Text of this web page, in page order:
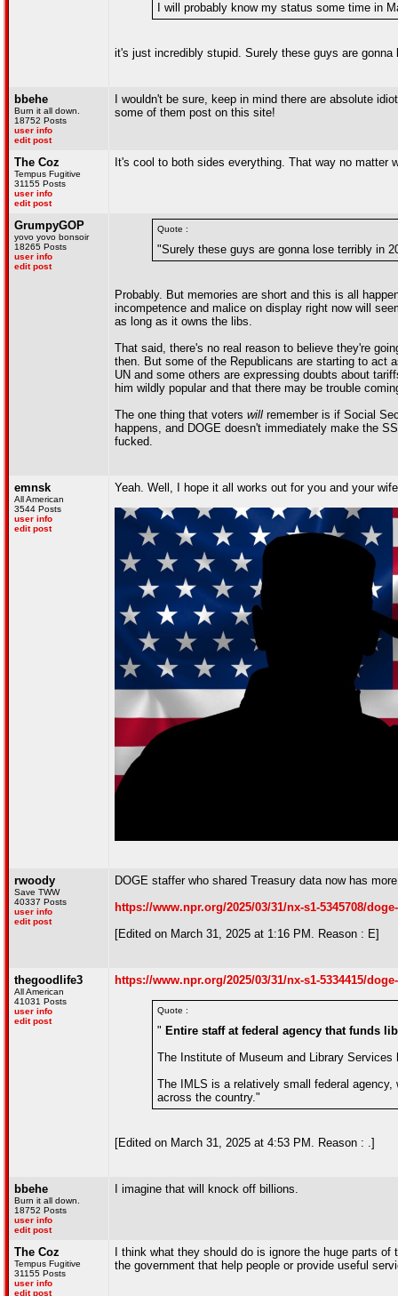
I will probably know my status some time in
it's just incredibly stupid. Surely these guys are gonna
bbehe
Burn it all down.
18752 Posts
user info
edit post
I wouldn't be sure, keep in mind there are absolute
some of them post on this site!
The Coz
Tempus Fugitive
31155 Posts
user info
edit post
It's cool to both sides everything. That way no matter
GrumpyGOP
yovo yovo bonsoir
18265 Posts
user info
edit post
Quote :
"Surely these guys are gonna lose terribly in
Probably. But memories are short and this is all
incompetence and malice on display right now will
as long as it owns the libs.
That said, there's no real reason to believe they're
then. But some of the Republicans are starting to act
UN and some others are expressing doubts about
him wildly popular and that there may be trouble
The one thing that voters will remember is if Social
happens, and DOGE doesn't immediately make the
fucked.
emnsk
All American
3544 Posts
user info
edit post
Yeah. Well, I hope it all works out for you and your
rwoody
Save TWW
40337 Posts
user info
edit post
DOGE staffer who shared Treasury data now has
https://www.npr.org/2025/03/31/nx-s1-5345708/
[Edited on March 31, 2025 at 1:16 PM. Reason : E]
thegoodlife3
All American
41031 Posts
user info
edit post
https://www.npr.org/2025/03/31/nx-s1-5334415/
Quote :
" Entire staff at federal agency that funds
The Institute of Museum and Library
The IMLS is a relatively small federal
across the country."
[Edited on March 31, 2025 at 4:53 PM. Reason : .]
bbehe
Burn it all down.
18752 Posts
user info
edit post
I imagine that will knock off billions.
The Coz
Tempus Fugitive
31155 Posts
user info
edit post
I think what they should do is ignore the huge parts
the government that help people or provide useful